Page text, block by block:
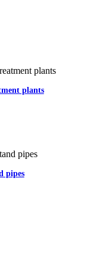
plants
pipes